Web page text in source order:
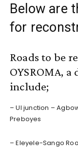
Below are
for
Roads to be
OYSROMA,
include;
– UI junction –
Preboyes
– Eleyele-Sango